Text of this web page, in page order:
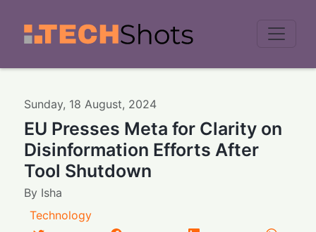
Sunday, 18 August, 2024
EU Presses Meta for Clarity on
Disinformation Efforts After
Tool Shutdown
By Isha
Technology